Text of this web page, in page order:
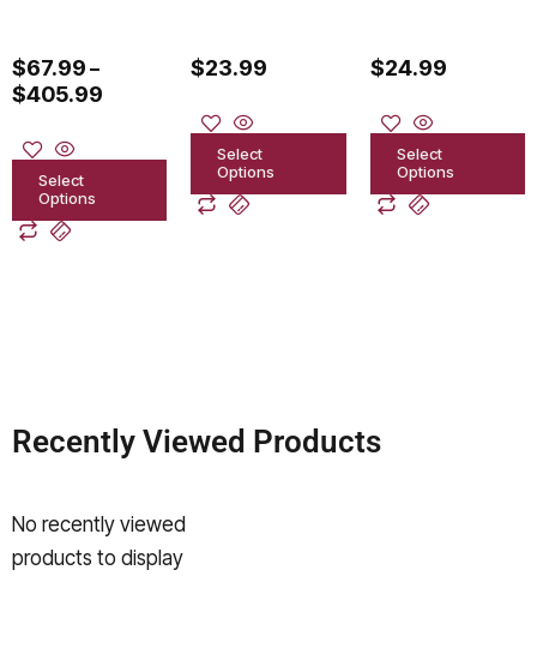
$67.99 –
$405.99
Select
Options
product
page
$23.99
Select
Options
product
$24.99
Select
Options
product
Recently Viewed Products
No recently viewed
products to display